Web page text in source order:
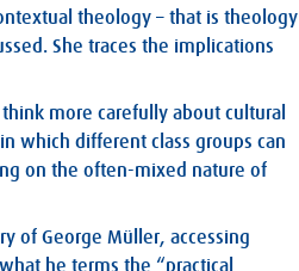
theology – that is theology
She traces the implications
more carefully about cultural
which different class groups can
on the often-mixed nature of
of George Müller, accessing
he terms the “practical